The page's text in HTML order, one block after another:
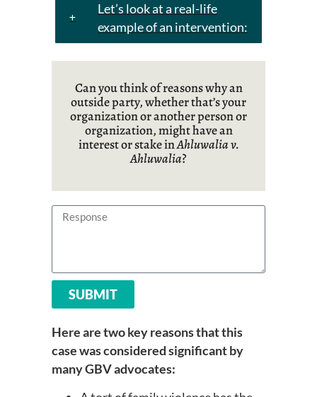
Let’s look at a real-life
example of an intervention:
Can you think of reasons why an
outside party, whetherthat’syour
organization or another person or
organization, might have an
interest or stake inAhluwalia v.
Ahluwalia?
SUBMIT
Here are two key reasons that this
case was considered significant by
many GBV advocates: